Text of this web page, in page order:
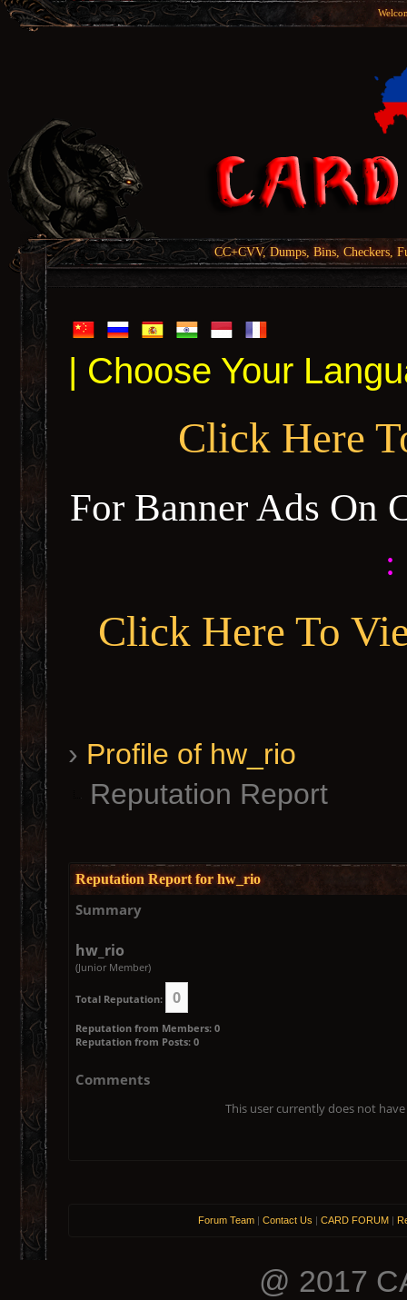
CC+CVV, Dumps, Bins, Checkers,
| Choose Your
Click Here
For Banner Ads On
:
Click Here To
› Profile of hw_rio
Reputation Report
Reputation Report for hw_rio
Summary
hw_rio
(Junior Member)
Total Reputation: 0
Reputation from Members: 0
Reputation from Posts: 0
Comments
This user currently does not
Forum Team | Contact Us | CARD FORUM |
@ 2017